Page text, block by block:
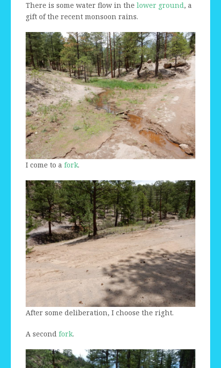
There is some water flow in thelower ground, a
gift of the recent monsoon rains.
I come to afork.
After some deliberation, I choose the right.
A secondfork.